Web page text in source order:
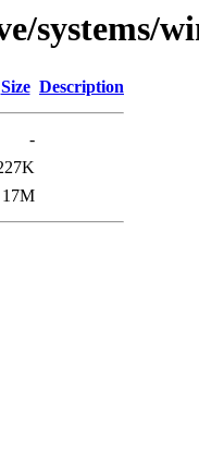
systems/
Size Description
-
17M